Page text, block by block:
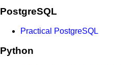
PostgreSQL
Practical PostgreSQL
Python